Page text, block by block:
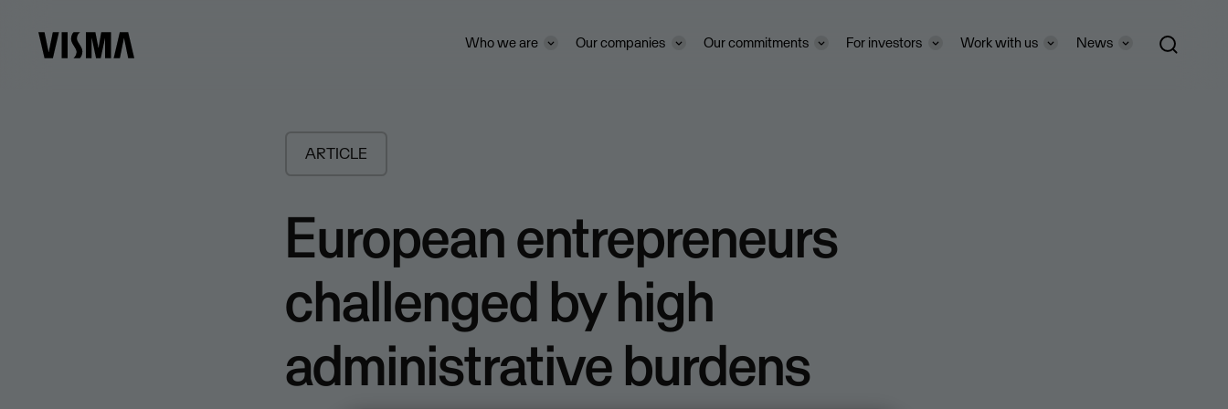
Who we are Our companies Our commitments For investors Work with us News
ARTICLE
European entrepreneurs
challenged by high
administrative burdens